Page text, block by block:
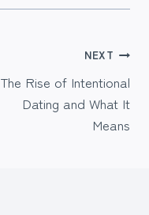
NEXT
The Rise of Intentional
Dating and What It
Means